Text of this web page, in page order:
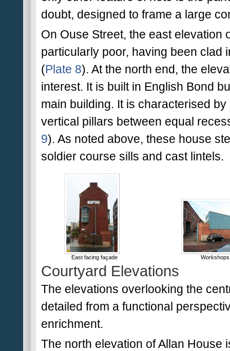
doubt, designed to frame a large
On Ouse Street, the east elevation
particularly poor, having been clad
(Plate 8). At the north end, the
interest. It is built in English Bond
main building. It is characterised
vertical pillars between equal
9). As noted above, these house
soldier course sills and cast lintels.
East facing façade
Courtyard Elevations
The elevations overlooking the
detailed from a functional
enrichment.
The north elevation of Allan House